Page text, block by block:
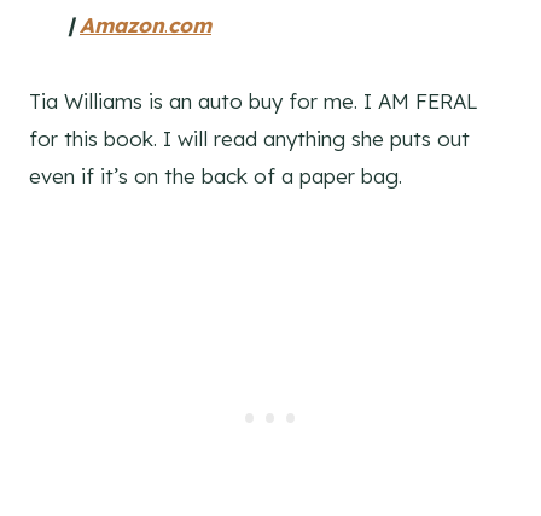
|Amazon.com
Tia Williams is an auto buy for me. I AM FERAL
for this book. I will read anything she puts out
even if it’s on the back of a paper bag.